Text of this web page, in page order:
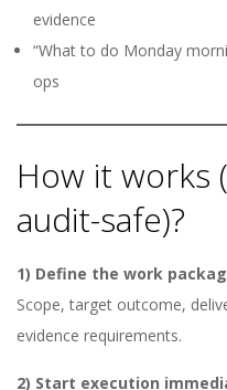
evidence
“What to do Monday
ops
How it works
audit-safe)?
1) Define the work
Scope, target outcome,
evidence requirements.
2) Start execution